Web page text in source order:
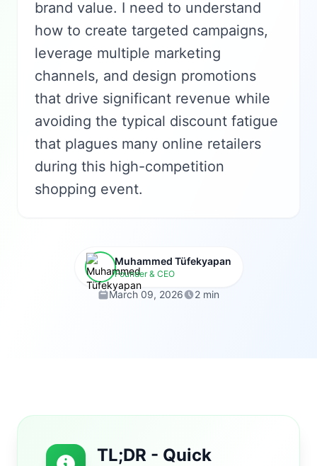
brand value. I need to understand
how to create targeted campaigns,
leverage multiple marketing
channels, and design promotions
that drive significant revenue while
avoiding the typical discount fatigue
that plagues many online retailers
during this high-competition
shopping event.
Muhammed Tüfekyapan
Founder & CEO
March 09, 2026 2 min
TL;DR - Quick